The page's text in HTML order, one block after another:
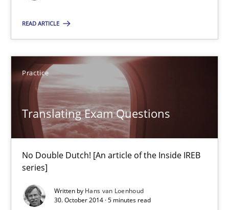
READ ARTICLE
Practice
Translating Exam Questions
No Double Dutch! [An article of the Inside IREB
series]
Written by Hans van Loenhoud
30. October 2014 · 5 minutes read
4 minutes
Why and when must requirement engineers pay